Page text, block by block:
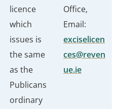
licence
which
issues is
the same
as the
Publicans
ordinary
Office,
Email:
exciselicen
ces@reven
ue.ie